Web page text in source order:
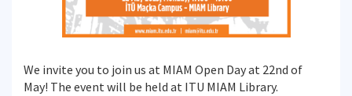
We invite you to join us at MIAM Open Day at 22nd of
May! The event will be held at ITU MIAM Library.